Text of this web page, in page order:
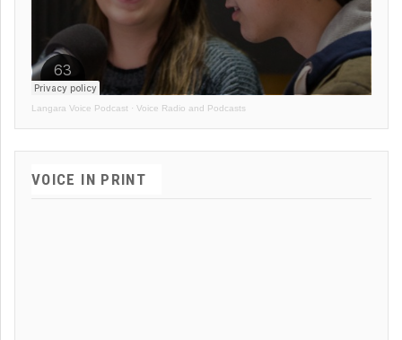
Langara Voice Podcast · Voice Radio and Podcasts
VOICE IN PRINT